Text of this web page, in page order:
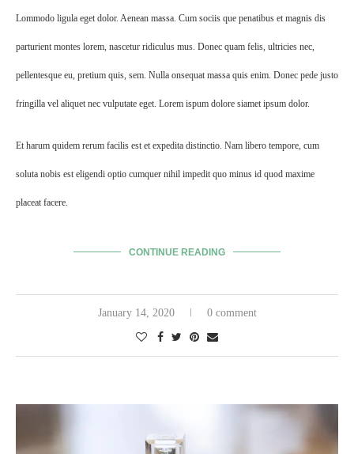
Lommodo ligula eget dolor. Aenean massa. Cum sociis que penatibus et magnis dis
parturient montes lorem, nascetur ridiculus mus. Donec quam felis, ultricies nec,
pellentesque eu, pretium quis, sem. Nulla onsequat massa quis enim. Donec pede justo
fringilla vel aliquet nec vulputate eget. Lorem ispum dolore siamet ipsum dolor.
Et harum quidem rerum facilis est et expedita distinctio. Nam libero tempore, cum
soluta nobis est eligendi optio cumquer nihil impedit quo minus id quod maxime
placeat facere.
CONTINUE READING
January 14, 2020 0 comment